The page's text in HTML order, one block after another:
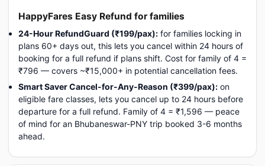
HappyFares Easy Refund for families
24-Hour RefundGuard (₹199/pax): for families locking in
plans 60+ days out, this lets you cancel within 24 hours of
booking for a full refund if plans shift. Cost for family of 4 =
₹796 — covers ~₹15,000+ in potential cancellation fees.
Smart Saver Cancel-for-Any-Reason (₹399/pax): on
eligible fare classes, lets you cancel up to 24 hours before
departure for a full refund. Family of 4 = ₹1,596 — peace
of mind for an Bhubaneswar-PNY trip booked 3-6 months
ahead.